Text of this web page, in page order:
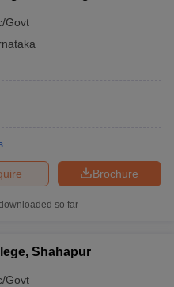
Govt
Brochure
so far
Shahapur
Govt